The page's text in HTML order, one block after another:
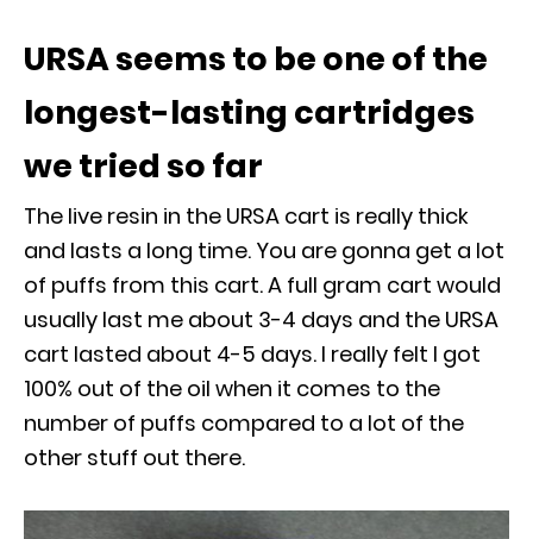
URSA seems to be one of the
longest-lasting cartridges
we tried so far
The live resin in the URSA cart is really thick
and lasts a long time. You are gonna get a lot
of puffs from this cart. A full gram cart would
usually last me about 3-4 days and the URSA
cart lasted about 4-5 days. I really felt I got
100% out of the oil when it comes to the
number of puffs compared to a lot of the
other stuff out there.